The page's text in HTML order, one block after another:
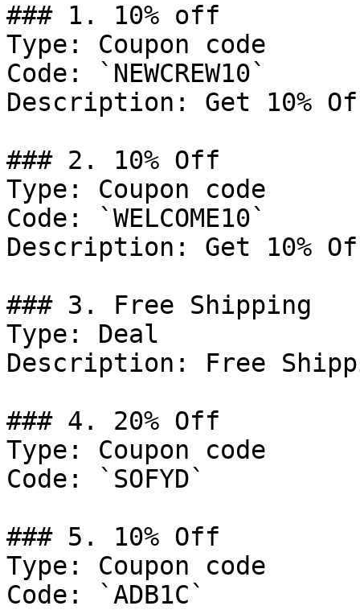
### 1. 10% off
Type: Coupon code
Code: `NEWCREW10`
Description: Get 10%
### 2. 10% Off
Type: Coupon code
Code: `WELCOME10`
Description: Get 10%
### 3. Free Shipping
Type: Deal
Description: Free
### 4. 20% Off
Type: Coupon code
Code: `SOFYD`
### 5. 10% Off
Type: Coupon code
Code: `ADB1C`